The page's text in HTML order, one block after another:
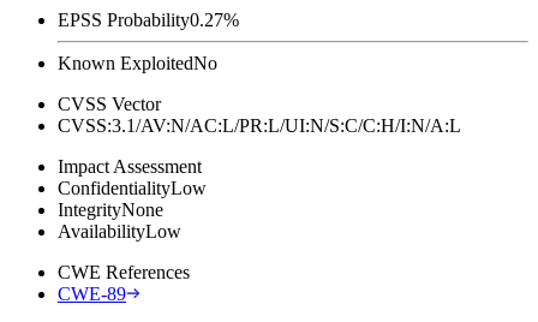
EPSS Probability0.27%
Known ExploitedNo
CVSS Vector
CVSS:3.1/AV:N/AC:L/PR:L/UI:N/S:C/C:H/I:N/A:L
Impact Assessment
ConfidentialityLow
IntegrityNone
AvailabilityLow
CWE References
CWE-89